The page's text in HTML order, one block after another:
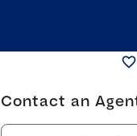
Contact an